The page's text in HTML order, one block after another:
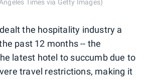
Times via Getty Images)
the hospitality industry a
past 12 months -- the
latest hotel to succumb due to
travel restrictions, making it